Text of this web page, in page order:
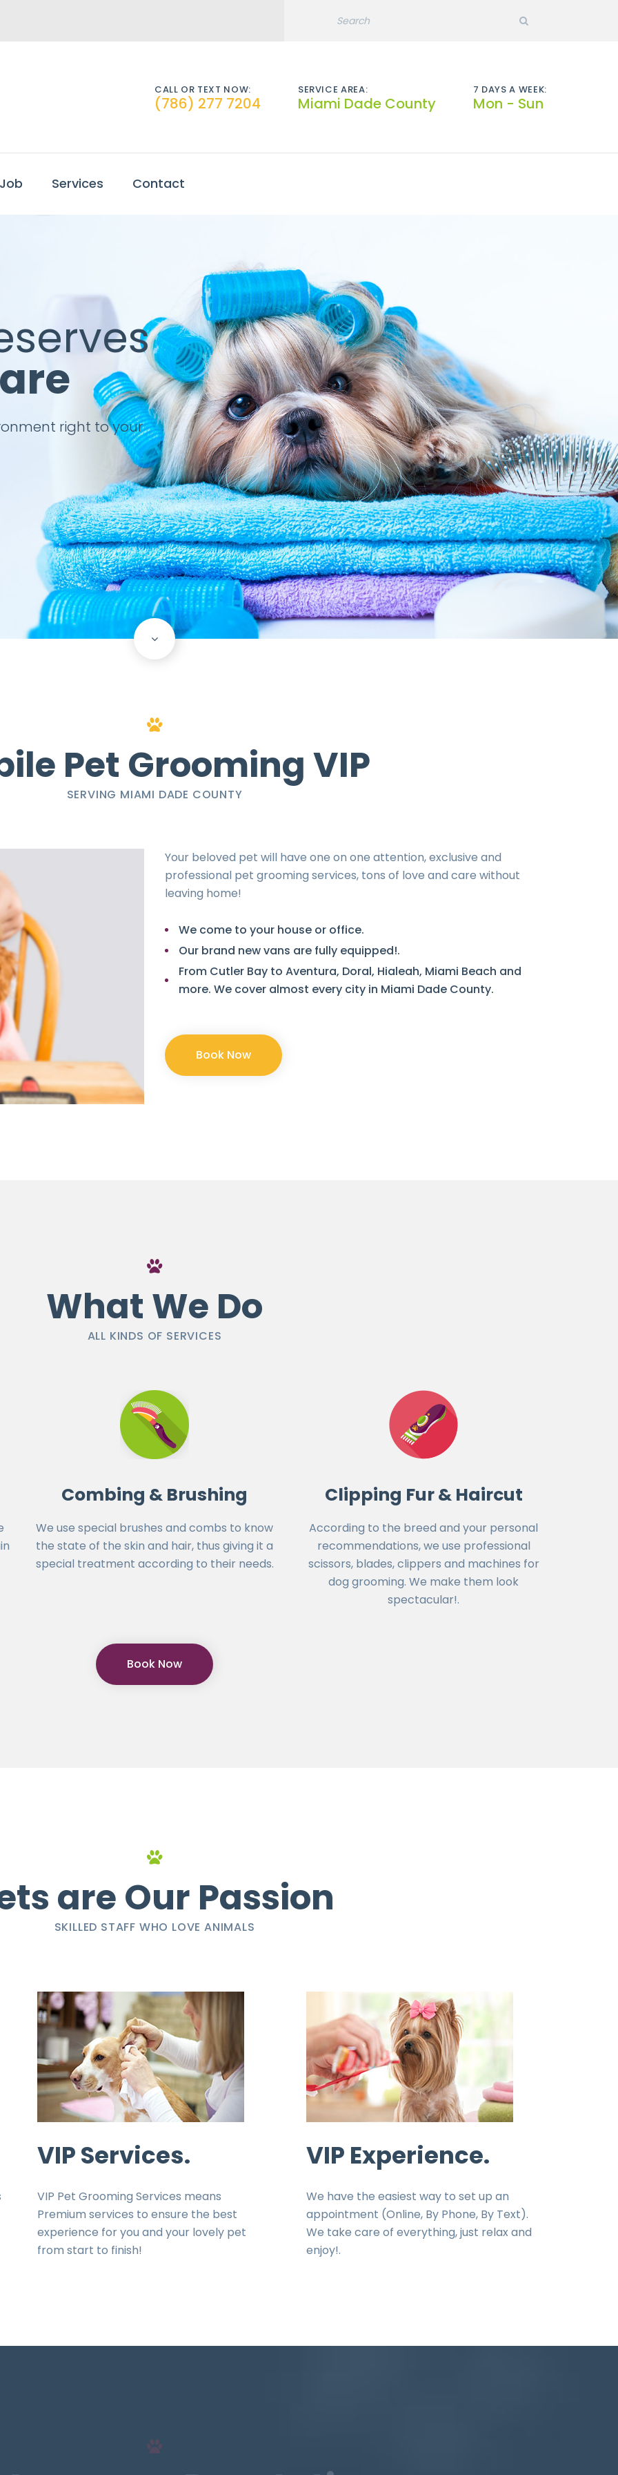
CALL OR TEXT NOW:
(786) 277 7204
SERVICE AREA:
Miami Dade County
7 DAYS A WEEK:
Mon - Sun
Services Contact
right to your
scroll
down
Pet Grooming VIP
SERVING MIAMI DADE COUNTY
Your beloved pet will have one on one attention, exclusive and
professional pet grooming services, tons of love and care without
leaving home!
We come to your house or office.
Our brand new vans are fully equipped!.
From Cutler Bay to Aventura, Doral, Hialeah, Miami Beach and
more. We cover almost every city in Miami Dade County.
Book Now
What We Do
ALL KINDS OF SERVICES
Combing & Brushing
We use special brushes and combs to know
the state of the skin and hair, thus giving it a
special treatment according to their needs.
Clipping Fur & Haircut
According to the breed and your personal
recommendations, we use professional
scissors, blades, clippers and machines for
dog grooming. We make them look
spectacular!.
Book Now
are Our Passion
SKILLED STAFF WHO LOVE ANIMALS
VIP Services.
VIP Pet Grooming Services means
Premium services to ensure the best
experience for you and your lovely pet
from start to finish!
VIP Experience.
We have the easiest way to set up an
appointment (Online, By Phone, By Text).
We take care of everything, just relax and
enjoy!.